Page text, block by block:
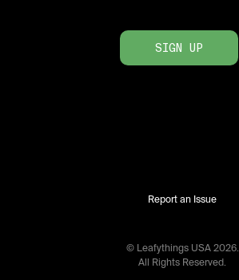
SIGN UP
Report an Issue
© Leafythings USA 2026.
All Rights Reserved.